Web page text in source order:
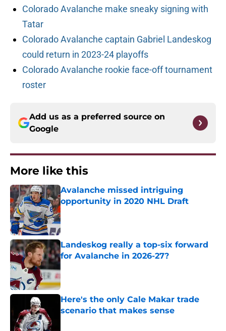
Colorado Avalanche make sneaky signing with
Tatar
Colorado Avalanche captain Gabriel Landeskog
could return in 2023-24 playoffs
Colorado Avalanche rookie face-off tournament
roster
Add us as a preferred source on
Google
More like this
Avalanche missed intriguing
opportunity in 2020 NHL Draft
Published by on Invalid Date
Landeskog really a top-six forward
for Avalanche in 2026-27?
Here's the only Cale Makar trade
scenario that makes sense